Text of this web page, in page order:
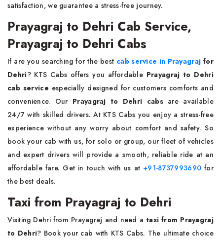
satisfaction, we guarantee a stress-free journey.
Prayagraj to Dehri Cab Service,
Prayagraj to Dehri Cabs
If are you searching for the best cab service in Prayagraj for
Dehri? KTS Cabs offers you affordable Prayagraj to Dehri
cab service especially designed for customers comforts and
convenience. Our Prayagraj to Dehri cabs are available
24/7 with skilled drivers. At KTS Cabs you enjoy a stress-free
experience without any worry about comfort and safety. So
book your cab with us, for solo or group, our fleet of vehicles
and expert drivers will provide a smooth, reliable ride at an
affordable fare. Get in touch with us at +91-8737993690 for
the best deals.
Taxi from Prayagraj to Dehri
Visiting Dehri from Prayagraj and need a taxi from Prayagraj
to Dehri? Book your cab with KTS Cabs. The ultimate choice